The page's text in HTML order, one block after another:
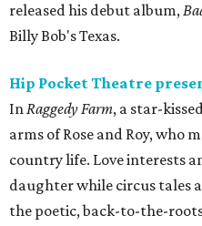
released his debut album,
Billy Bob's Texas.
Hip Pocket Theatre
InRaggedy Farm, a star-
arms of Rose and Roy, who
country life. Love interests
daughter while circus tales
the poetic, back-to-the-